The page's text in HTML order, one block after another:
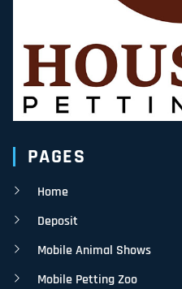
PAGES
Home
Deposit
Mobile Animal Shows
Mobile Petting Zoo